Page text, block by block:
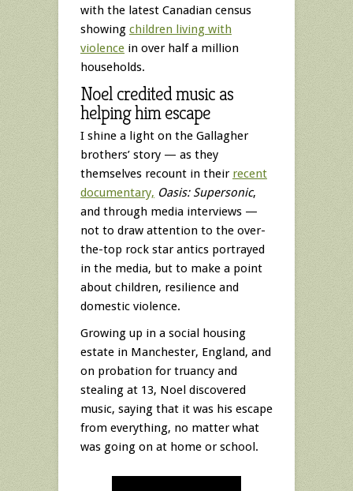
with the latest Canadian census
showing children living with
violence in over half a million
households.
Noel credited music as
helping him escape
I shine a light on the Gallagher
brothers’ story — as they
themselves recount in their recent
documentary, Oasis: Supersonic,
and through media interviews —
not to draw attention to the over-
the-top rock star antics portrayed
in the media, but to make a point
about children, resilience and
domestic violence.
Growing up in a social housing
estate in Manchester, England, and
on probation for truancy and
stealing at 13, Noel discovered
music, saying that it was his escape
from everything, no matter what
was going on at home or school.